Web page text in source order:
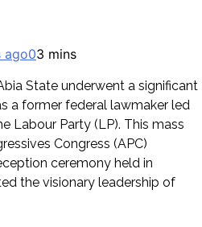
ago03 mins
State underwent a significant
a former federal lawmaker led
Labour Party (LP). This mass
Congress (APC)
ceremony held in
the visionary leadership of